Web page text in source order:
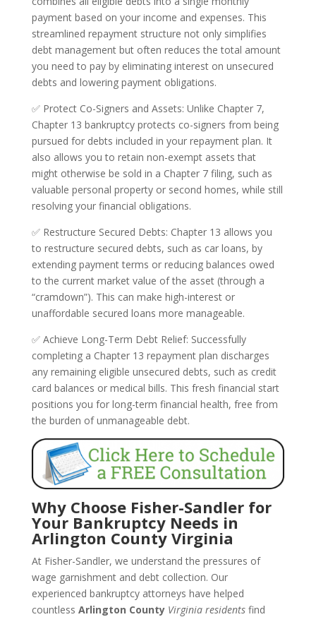
payment based on your income and expenses. This
streamlined repayment structure not only simplifies
debt management but often reduces the total amount
you need to pay by eliminating interest on unsecured
debts and lowering payment obligations.
✅ Protect Co-Signers and Assets: Unlike Chapter 7,
Chapter 13 bankruptcy protects co-signers from being
pursued for debts included in your repayment plan. It
also allows you to retain non-exempt assets that
might otherwise be sold in a Chapter 7 filing, such as
valuable personal property or second homes, while still
resolving your financial obligations.
✅ Restructure Secured Debts: Chapter 13 allows you
to restructure secured debts, such as car loans, by
extending payment terms or reducing balances owed
to the current market value of the asset (through a
“cramdown”). This can make high-interest or
unaffordable secured loans more manageable.
✅ Achieve Long-Term Debt Relief: Successfully
completing a Chapter 13 repayment plan discharges
any remaining eligible unsecured debts, such as credit
card balances or medical bills. This fresh financial start
positions you for long-term financial health, free from
the burden of unmanageable debt.
Why Choose Fisher-Sandler for
Your Bankruptcy Needs in
Arlington County Virginia
At Fisher-Sandler, we understand the pressures of
wage garnishment and debt collection. Our
experienced bankruptcy attorneys have helped
countless Arlington County Virginia residentsfind